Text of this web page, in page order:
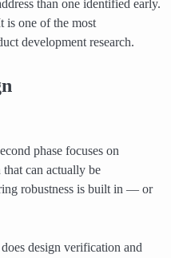
than one identified early.
is one of the most
development research.
phase focuses on
can actually be
robustness is built in — or
design verification and